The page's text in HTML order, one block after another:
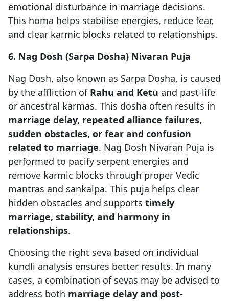
emotional disturbance in marriage decisions.
This homa helps stabilise energies, reduce fear,
and clear karmic blocks related to relationships.
6. Nag Dosh (Sarpa Dosha) Nivaran Puja
Nag Dosh, also known as Sarpa Dosha, is caused
by the affliction of Rahu and Ketu and past-life
or ancestral karmas. This dosha often results in
marriage delay, repeated alliance failures,
sudden obstacles, or fear and confusion
related to marriage. Nag Dosh Nivaran Puja is
performed to pacify serpent energies and
remove karmic blocks through proper Vedic
mantras and sankalpa. This puja helps clear
hidden obstacles and supports timely
marriage, stability, and harmony in
relationships.
Choosing the right seva based on individual
kundli analysis ensures better results. In many
cases, a combination of sevas may be advised to
address both marriage delay and post-